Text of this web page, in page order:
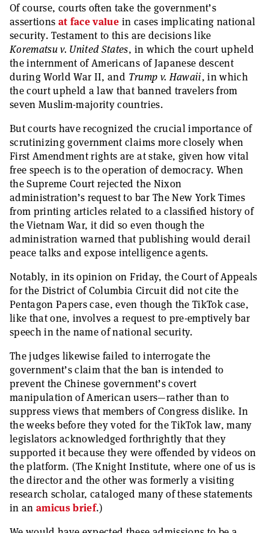
Of course, courts often take the government’s
assertions at face value in cases implicating national
security. Testament to this are decisions like
Korematsu v. United States, in which the court upheld
the internment of Americans of Japanese descent
during World War II, and Trump v. Hawaii, in which
the court upheld a law that banned travelers from
seven Muslim-majority countries.
But courts have recognized the crucial importance of
scrutinizing government claims more closely when
First Amendment rights are at stake, given how vital
free speech is to the operation of democracy. When
the Supreme Court rejected the Nixon
administration’s request to bar The New York Times
from printing articles related to a classified history of
the Vietnam War, it did so even though the
administration warned that publishing would derail
peace talks and expose intelligence agents.
Notably, in its opinion on Friday, the Court of Appeals
for the District of Columbia Circuit did not cite the
Pentagon Papers case, even though the TikTok case,
like that one, involves a request to pre-emptively bar
speech in the name of national security.
The judges likewise failed to interrogate the
government’s claim that the ban is intended to
prevent the Chinese government’s covert
manipulation of American users—rather than to
suppress views that members of Congress dislike. In
the weeks before they voted for the TikTok law, many
legislators acknowledged forthrightly that they
supported it because they were offended by videos on
the platform. (The Knight Institute, where one of us is
the director and the other was formerly a visiting
research scholar, cataloged many of these statements
in anamicus brief.)